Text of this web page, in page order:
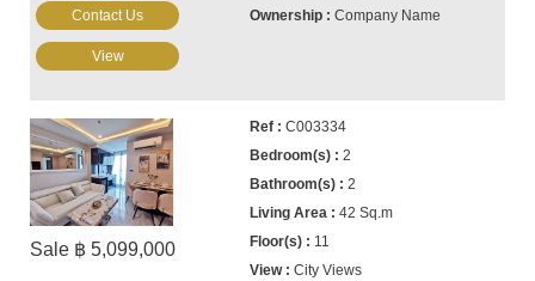
Company Name
Contact Us
View
Sale ฿ 5,099,000
C003334
2
2
42 Sq.m
11
City Views